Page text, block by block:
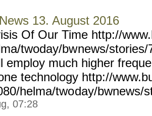
13. August 2016
Of Our Time http://
twoday/bwnews/stories/
employ much higher
technology http://
helma/twoday/bwnews/
07:28